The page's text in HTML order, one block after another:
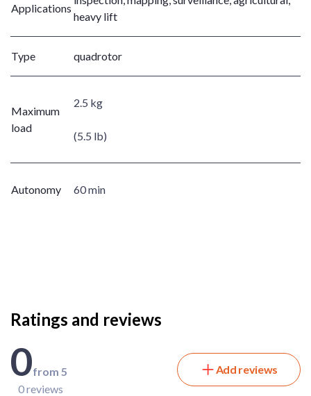
Applications
heavy lift
Type quadrotor
Maximum
load
2.5 kg
(5.5 lb)
Autonomy 60 min
Ratings and reviews
0from 5
0 reviews
Add reviews